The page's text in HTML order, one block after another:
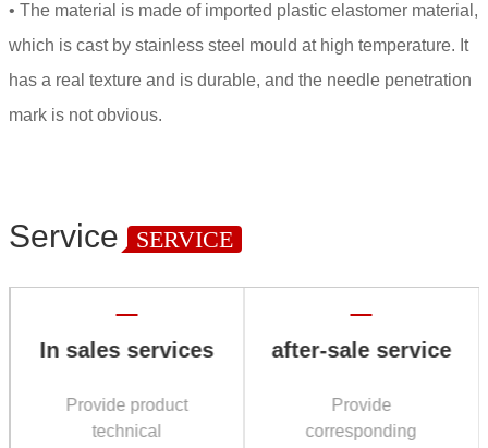
• The material is made of imported plastic elastomer material,
which is cast by stainless steel mould at high temperature. It
has a real texture and is durable, and the needle penetration
mark is not obvious.
Service SERVICE
In sales services
Provide product
technical
after-sale service
Provide
corresponding